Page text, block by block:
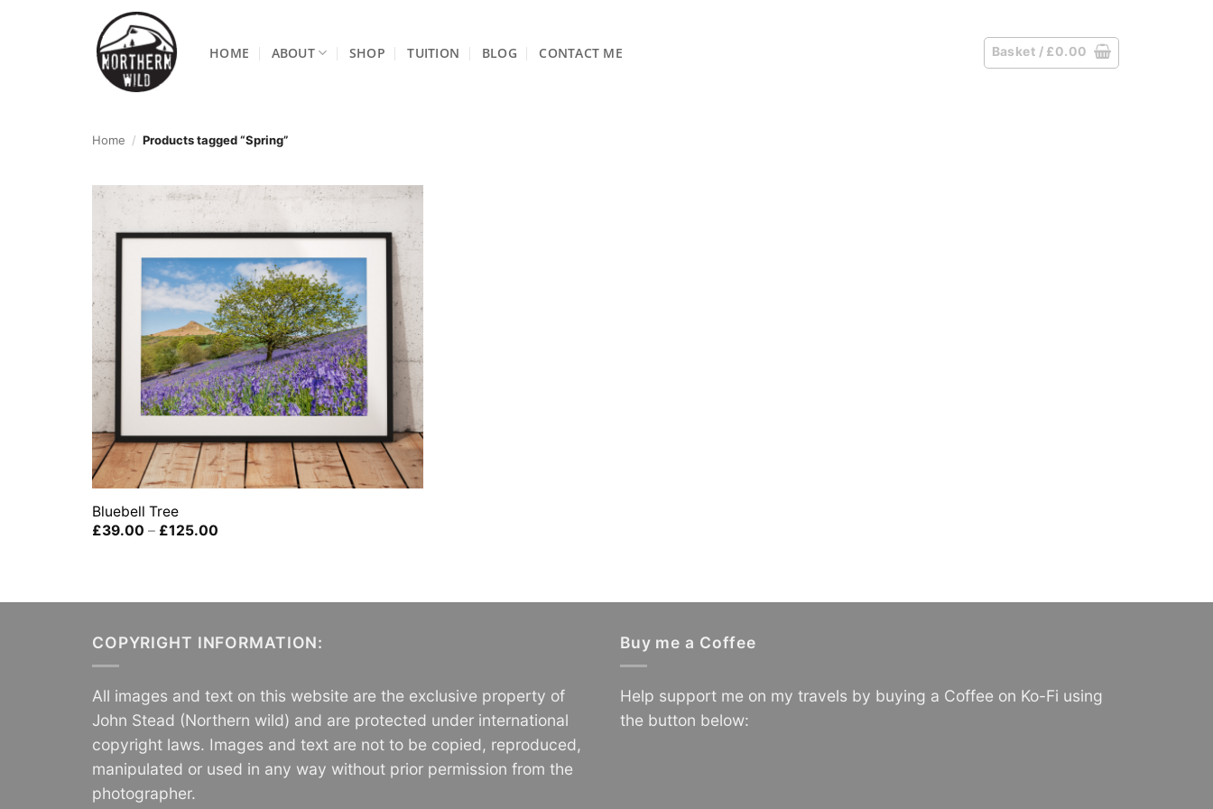
HOME ABOUT SHOP TUITION BLOG CONTACT ME Basket / £0.00
Home / Products tagged “Spring”
Bluebell Tree
£39.00 – £125.00Price
COPYRIGHT INFORMATION:
All images and text on this website are the exclusive property of
John Stead (Northern wild) and are protected under international
copyright laws. Images and text are not to be copied, reproduced,
manipulated or used in any way without prior permission from the
photographer.
Buy me a Coffee
Help support me on my travels by buying a Coffee on Ko-Fi using
the button below: